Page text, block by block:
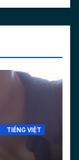
TIẾNG VIỆT